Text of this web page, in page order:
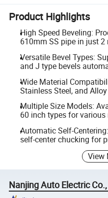
Product Highlights
High Speed Beveling:
610mm SS pipe in just 2
Versatile Bevel Types:
and J type bevels
Wide Material
Stainless Steel, and
Multiple Size Models:
60 inch types for various
Automatic Self-
self-center chucking for
View
Nanjing Auto Electric